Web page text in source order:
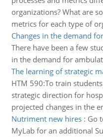
organizations? What are
metrics for each type of
Changes in the demand
There have been a few
in the demand for
The learning of strategic
HTM 590:To train
strategic direction for
projected changes in the
Nutriment new hires: Go
MyLab for an additional